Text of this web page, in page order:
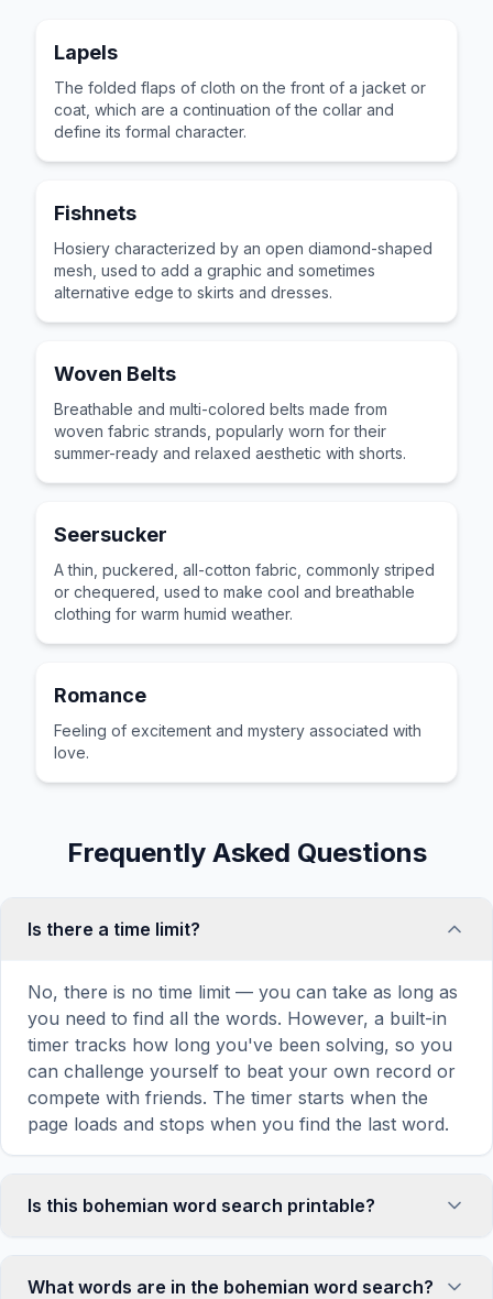
Lapels
The folded flaps of cloth on the front of a jacket or
coat, which are a continuation of the collar and
define its formal character.
Fishnets
Hosiery characterized by an open diamond-shaped
mesh, used to add a graphic and sometimes
alternative edge to skirts and dresses.
Woven Belts
Breathable and multi-colored belts made from
woven fabric strands, popularly worn for their
summer-ready and relaxed aesthetic with shorts.
Seersucker
A thin, puckered, all-cotton fabric, commonly striped
or chequered, used to make cool and breathable
clothing for warm humid weather.
Romance
Feeling of excitement and mystery associated with
love.
Frequently Asked Questions
Is there a time limit?
No, there is no time limit — you can take as long as
you need to find all the words. However, a built-in
timer tracks how long you've been solving, so you
can challenge yourself to beat your own record or
compete with friends. The timer starts when the
page loads and stops when you find the last word.
Is this bohemian word search printable?
puzzle by clicking the 'Print' icon in the game
What words are in the bohemian word search?